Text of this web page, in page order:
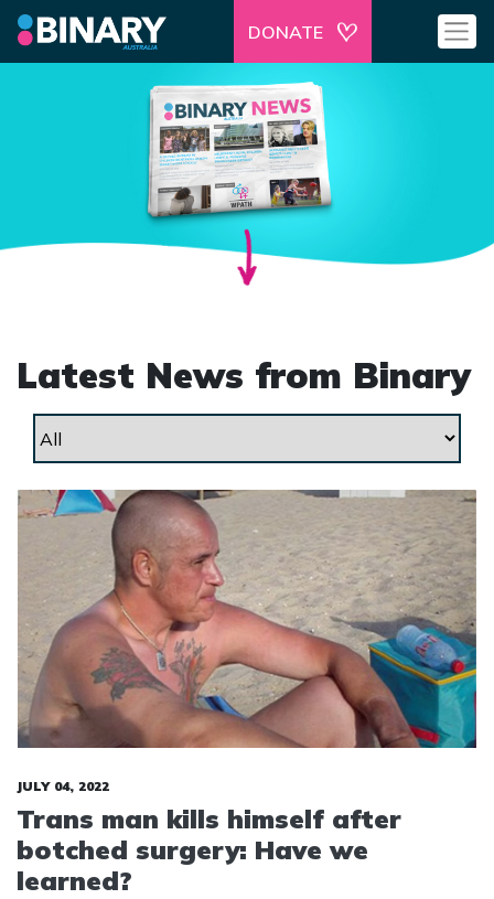
DONATE
Latest News from Binary
JULY 04, 2022
Trans man kills himself after
botched surgery: Have we
learned?